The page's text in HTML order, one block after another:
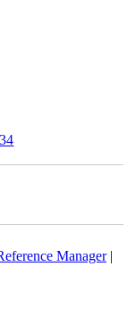
Manager|